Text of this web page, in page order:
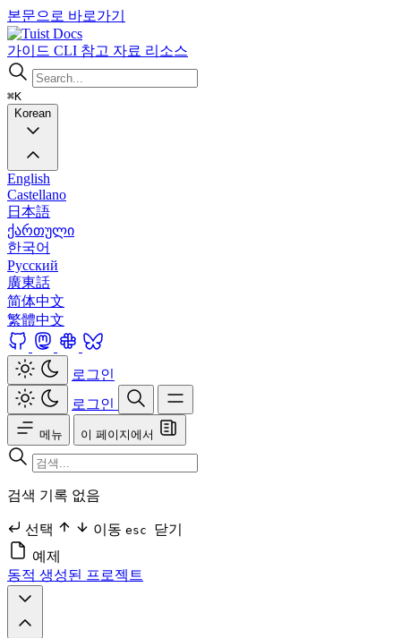
본문으로 바로가기
Docs
가이드 CLI 참고 자료 리소스
⌘K
Korean
English
Castellano
日本語
ქართული
한국어
Русский
廣東話
简体中文
繁體中文
로그인
로그인
메뉴 이 페이지에서
검색 기록 없음
선택 이동 esc 닫기
예제
동적 생성된 프로젝트